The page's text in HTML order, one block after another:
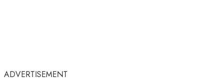
ADVERTISEMENT